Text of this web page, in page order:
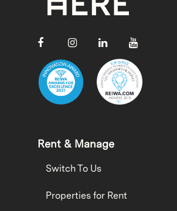
Rent & Manage
Switch To Us
Properties for Rent